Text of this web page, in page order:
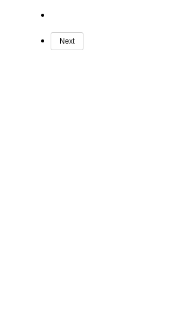
Next